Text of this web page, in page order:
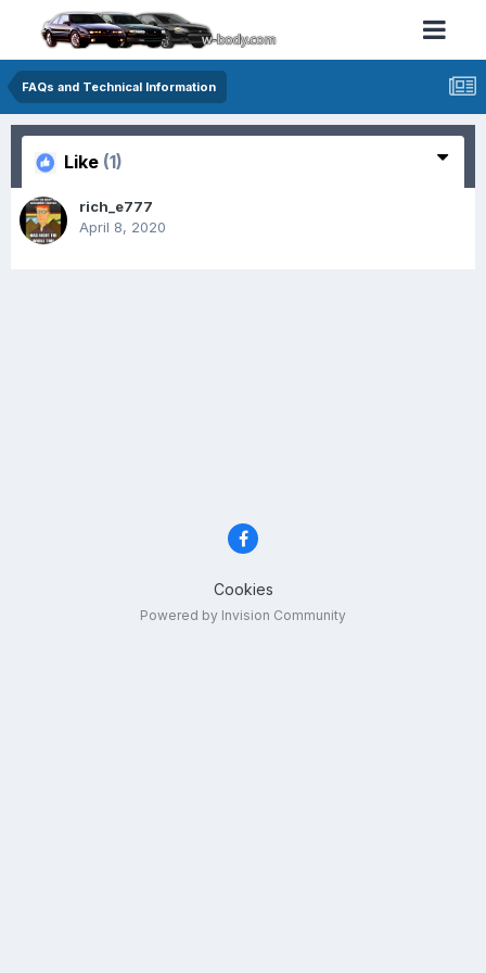
FAQs and Technical Information
Like (1)
rich_e777
April 8, 2020
Cookies
Powered by Invision Community